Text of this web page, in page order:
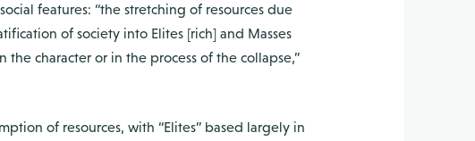
features: “the stretching of resources due
of society into Elites [rich] and Masses
the character or in the process of the collapse,”
of resources, with “Elites” based largely in